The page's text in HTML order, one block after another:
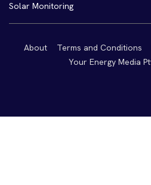
Solar Monitoring
About Terms and Conditions
Your Energy Media